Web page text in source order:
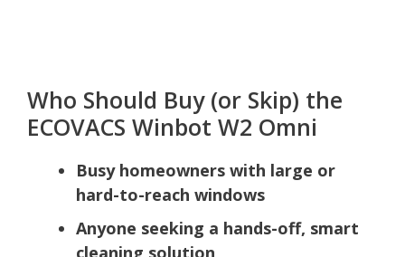
Who Should Buy (or Skip) the
ECOVACS Winbot W2 Omni
Busy homeowners with large or
hard-to-reach windows
Anyone seeking a hands-off, smart
cleaning solution